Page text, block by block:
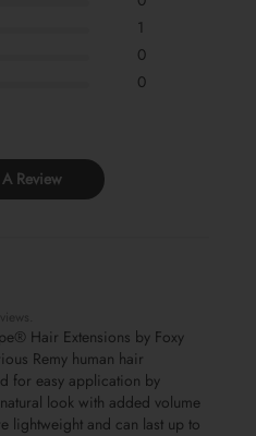
1
0
0
Review
Hair Extensions by Foxy
Remy human hair
for easy application by
look with added volume
lightweight and can last up to